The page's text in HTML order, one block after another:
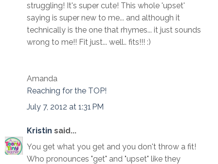
struggling! It's super cute! This whole 'upset'
saying is super new to me... and although it
technically is the one that rhymes... it just sounds
wrong to me!! Fit just... well.. fits!!! :)
Amanda
Reaching for the TOP!
July 7, 2012 at 1:31 PM
Kristin said...
You get what you get and you don't throw a fit!
Who pronounces "get" and "upset" like they